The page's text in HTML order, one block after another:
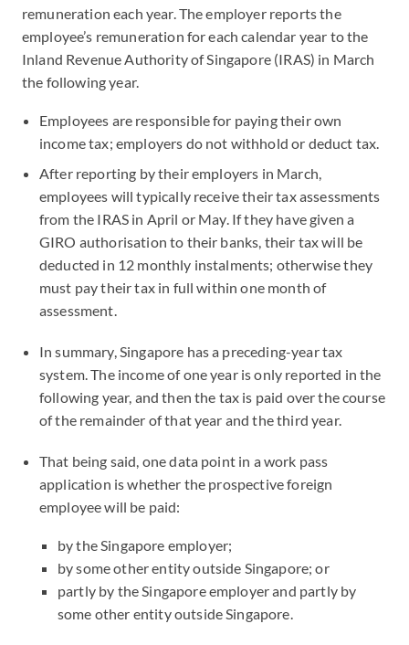
remuneration each year. The employer reports the
employee’s remuneration for each calendar year to the
Inland Revenue Authority of Singapore (IRAS) in March
the following year.
Employees are responsible for paying their own
income tax; employers do not withhold or deduct tax.
After reporting by their employers in March,
employees will typically receive their tax assessments
from the IRAS in April or May. If they have given a
GIRO authorisation to their banks, their tax will be
deducted in 12 monthly instalments; otherwise they
must pay their tax in full within one month of
assessment.
In summary, Singapore has a preceding-year tax
system. The income of one year is only reported in the
following year, and then the tax is paid over the course
of the remainder of that year and the third year.
That being said, one data point in a work pass
application is whether the prospective foreign
employee will be paid:
by the Singapore employer;
by some other entity outside Singapore; or
partly by the Singapore employer and partly by
some other entity outside Singapore.